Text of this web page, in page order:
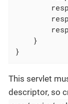
    }
}
This servlet
descriptor, so